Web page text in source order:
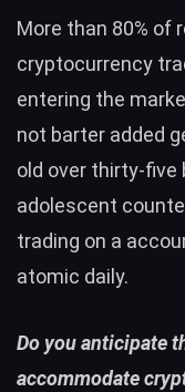
More than 80% of
cryptocurrency
entering the
not barter added
old over thirty-five
adolescent
trading on a
atomic daily.
Do you anticipate
accommodate